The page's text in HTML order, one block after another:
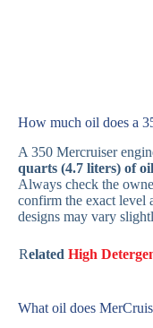
How much oil does a
A 350 Mercruiser
quarts (4.7 liters) of oil
Always check the
confirm the exact level
designs may vary
RelatedHigh
What oil does